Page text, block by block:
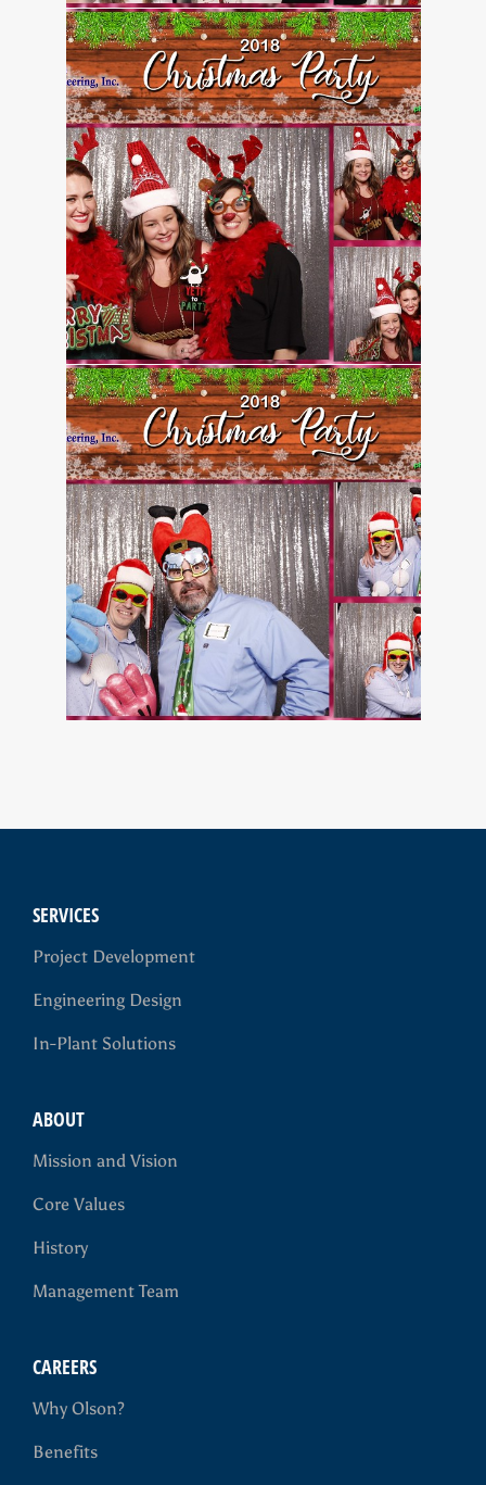
SERVICES
Project Development
Engineering Design
In-Plant Solutions
ABOUT
Mission and Vision
Core Values
History
Management Team
CAREERS
Why Olson?
Benefits